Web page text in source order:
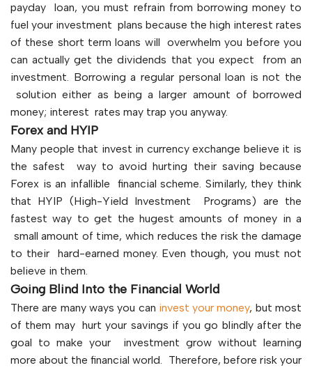
payday loan, you must refrain from borrowing money to
fuel your investment plans because the high interest rates
of these short term loans will overwhelm you before you
can actually get the dividends that you expect from an
investment. Borrowing a regular personal loan is not the
solution either as being a larger amount of borrowed
money; interest rates may trap you anyway.
Forex and HYIP
Many people that invest in currency exchange believe it is
the safest way to avoid hurting their saving because
Forex is an infallible financial scheme. Similarly, they think
that HYIP (High-Yield Investment Programs) are the
fastest way to get the hugest amounts of money in a
small amount of time, which reduces the risk the damage
to their hard-earned money. Even though, you must not
believe in them.
Going Blind Into the Financial World
There are many ways you can invest your money, but most
of them may hurt your savings if you go blindly after the
goal to make your investment grow without learning
more about the financial world. Therefore, before risk your